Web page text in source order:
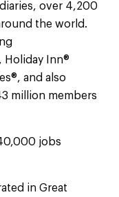
over 4,200
the world.
Holiday Inn®
and also
million members
jobs
in Great